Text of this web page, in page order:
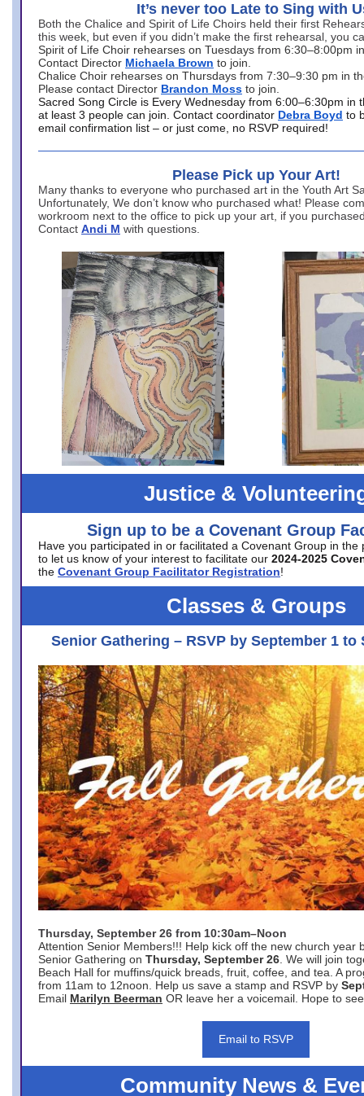
It’s never too Late to Sing with
Both the Chalice and Spirit of Life Choirs held their first
this week, but even if you didn’t make the first rehearsal, you
Spirit of Life Choir rehearses on Tuesdays from 6:30–8:00pm
Contact Director Michaela Brown to join.
Chalice Choir rehearses on Thursdays from 7:30–9:30 pm in
Please contact Director Brandon Moss to join.
Sacred Song Circle is Every Wednesday from 6:00–6:30pm in
at least 3 people can join. Contact coordinator Debra Boyd to
email confirmation list – or just come, no RSVP required!
Please Pick up Your Art!
Many thanks to everyone who purchased art in the Youth Art
Unfortunately, We don’t know who purchased what! Please
workroom next to the office to pick up your art, if you
Contact Andi M with questions.
Justice &
Sign up to be a Covenant Group
Have you participated in or facilitated a Covenant Group in the
to let us know of your interest to facilitate our 2024-2025
the Covenant Group Facilitator Registration!
Classes & Groups
Senior Gathering – RSVP by September 1 to
Thursday, September 26 from 10:30am–Noon
Attention Senior Members!!! Help kick off the new church year
Senior Gathering on Thursday, September 26 . We will join
Beach Hall for muffins/quick breads, fruit, coffee, and tea. A
from 11am to 12noon. Help us save a stamp and RSVP by
Email Marilyn Beerman OR leave her a voicemail. Hope to
Email to RSVP
Community News &